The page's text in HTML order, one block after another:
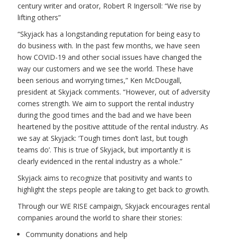
century writer and orator, Robert R Ingersoll: “We rise by
lifting others”
“Skyjack has a longstanding reputation for being easy to
do business with. In the past few months, we have seen
how COVID-19 and other social issues have changed the
way our customers and we see the world. These have
been serious and worrying times,” Ken McDougall,
president at Skyjack comments. “However, out of adversity
comes strength. We aim to support the rental industry
during the good times and the bad and we have been
heartened by the positive attitude of the rental industry. As
we say at Skyjack: ‘Tough times don’t last, but tough
teams do’. This is true of Skyjack, but importantly it is
clearly evidenced in the rental industry as a whole.”
Skyjack aims to recognize that positivity and wants to
highlight the steps people are taking to get back to growth.
Through our WE RISE campaign, Skyjack encourages rental
companies around the world to share their stories:
Community donations and help